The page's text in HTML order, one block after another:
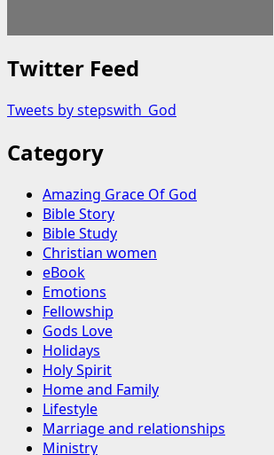
Twitter Feed
Tweets by stepswith_God
Category
Amazing Grace Of God
Bible Story
Bible Study
Christian women
eBook
Emotions
Fellowship
Gods Love
Holidays
Holy Spirit
Home and Family
Lifestyle
Marriage and relationships
Ministry